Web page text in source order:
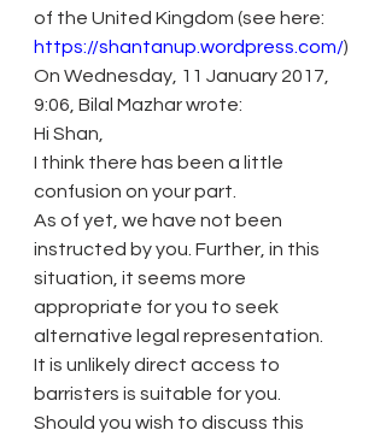
of the United Kingdom (see here:
https://shantanup.wordpress.com/)
On Wednesday, 11 January 2017,
9:06, Bilal Mazhar wrote:
Hi Shan,
I think there has been a little
confusion on your part.
As of yet, we have not been
instructed by you. Further, in this
situation, it seems more
appropriate for you to seek
alternative legal representation.
It is unlikely direct access to
barristers is suitable for you.
Should you wish to discuss this